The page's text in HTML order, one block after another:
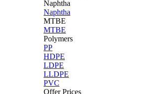
Naphtha
Naphtha
MTBE
MTBE
Polymers
PP
HDPE
LDPE
LLDPE
PVC
Offer Prices